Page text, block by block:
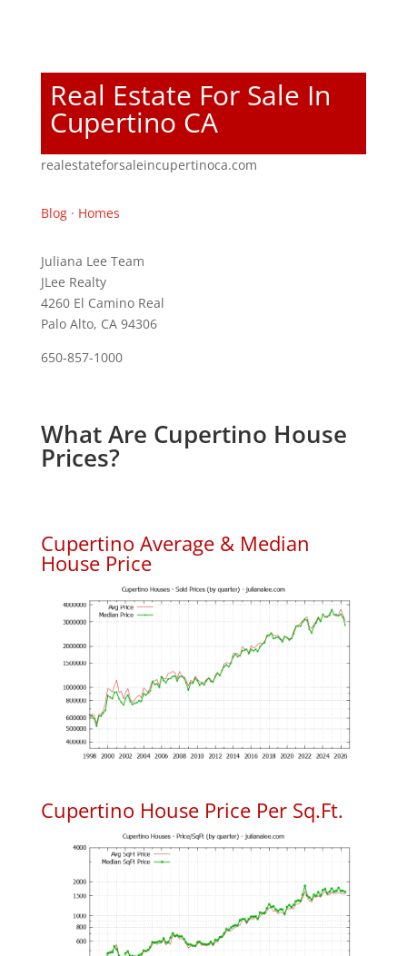
Real Estate For Sale In
Cupertino CA
realestateforsaleincupertinoca.com
Blog· Homes
Juliana Lee Team
JLee Realty
4260 El Camino Real
Palo Alto, CA 94306
650-857-1000
What Are Cupertino House
Prices?
Cupertino Average & Median
House Price
Cupertino House Price Per Sq.Ft.